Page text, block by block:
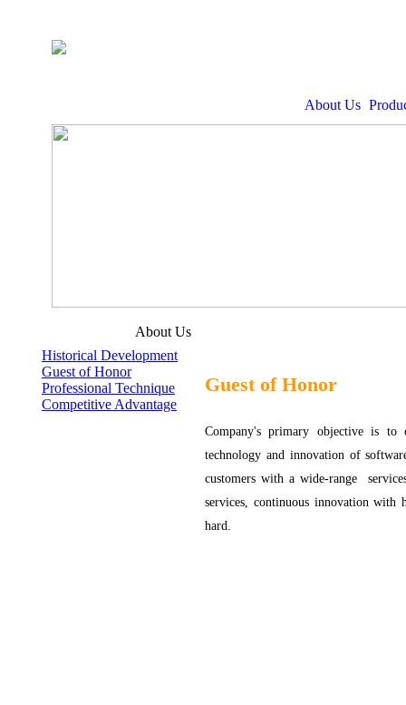
About Us
About Us
Historical Development
Guest of Honor
Professional Technique
Competitive Advantage
Guest of Honor
Company's primary objective is to
technology and innovation of
customers with a wide-range
services, continuous innovation with
hard.